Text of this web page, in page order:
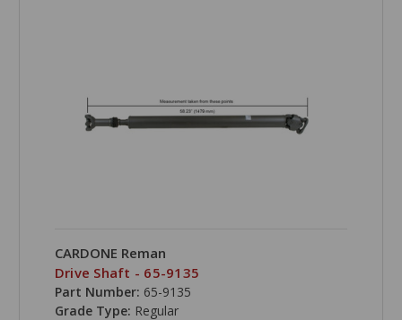
CARDONE Reman
Drive Shaft - 65-9135
Part Number: 65-9135
Grade Type: Regular